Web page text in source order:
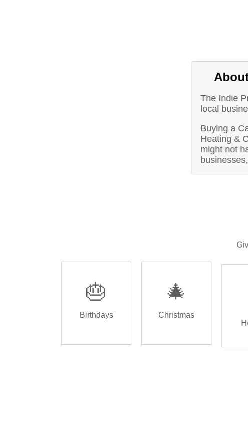
The Indie
local
Buying a
Heating &
might not
🎂
Birthdays
🎄
Christmas